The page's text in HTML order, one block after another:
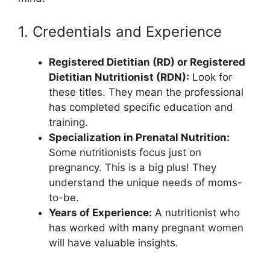
1. Credentials and Experience
Registered Dietitian (RD) or Registered
Dietitian Nutritionist (RDN): Look for
these titles. They mean the professional
has completed specific education and
training.
Specialization in Prenatal Nutrition:
Some nutritionists focus just on
pregnancy. This is a big plus! They
understand the unique needs of moms-
to-be.
Years of Experience: A nutritionist who
has worked with many pregnant women
will have valuable insights.